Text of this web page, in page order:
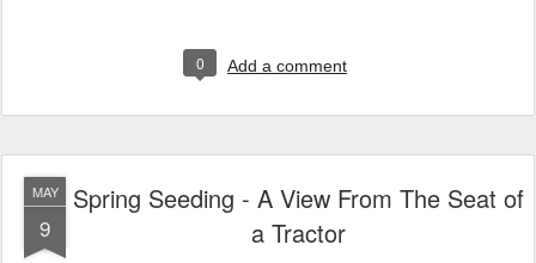
0 Add a comment
MAY
9
Spring Seeding - A View From The Seat of
a Tractor